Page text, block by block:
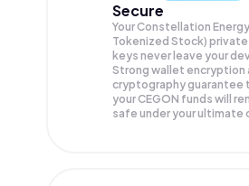
Secure
Your Constellation
Tokenized Stock) private
keys never leave your
Strong wallet encryption
cryptography guarantee
yourCEGON funds will
safe under your ultimate